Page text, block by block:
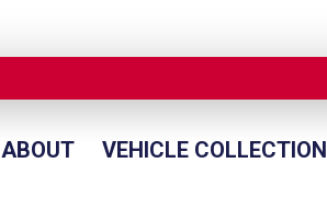
ABOUT VEHICLE COLLECTION